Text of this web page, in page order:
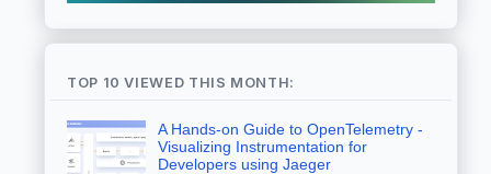
TOP 10 VIEWED THIS MONTH:
A Hands-on Guide to OpenTelemetry -
Visualizing Instrumentation for
Developers using Jaeger